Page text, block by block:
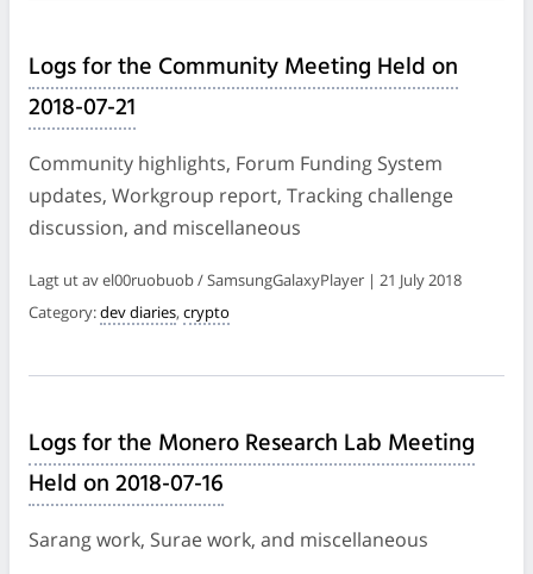
Logs for the Community Meeting Held on
2018-07-21
Community highlights, Forum Funding System
updates, Workgroup report, Tracking challenge
discussion, and miscellaneous
Lagt ut av el00ruobuob / SamsungGalaxyPlayer | 21 July 2018
Category:dev diaries, crypto
Logs for the Monero Research Lab Meeting
Held on 2018-07-16
Sarang work, Surae work, and miscellaneous